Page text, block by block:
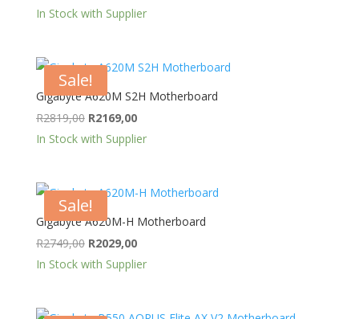
price
price
In Stock with Supplier
Sale!
Gigabyte A620M S2H Motherboard
R2819,00 Original
price
R2169,00Current
price
In Stock with Supplier
Sale!
Gigabyte A620M-H Motherboard
R2749,00 Original
price
R2029,00Current
price
In Stock with Supplier